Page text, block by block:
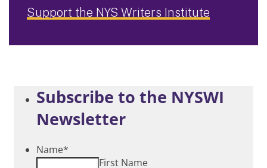
Support the NYS Writers Institute